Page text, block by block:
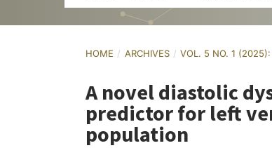
HOME / ARCHIVES / VOL. 5 NO. 1
A novel diastolic
predictor for left
population